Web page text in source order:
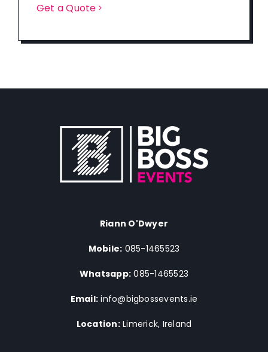
Get a Quote
Riann O'Dwyer
Mobile: 085-1465523
Whatsapp: 085-1465523
Email: info@bigbossevents.ie
Location:Limerick, Ireland